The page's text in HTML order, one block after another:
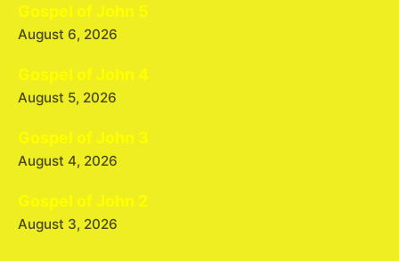
Gospel of John 5
August 6, 2026
Gospel of John 4
August 5, 2026
Gospel of John 3
August 4, 2026
Gospel of John 2
August 3, 2026